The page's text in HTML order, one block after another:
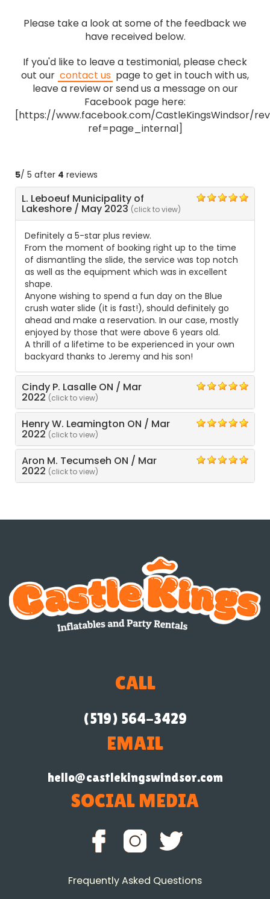
Please take a look at some of the feedback we
have received below.
If you'd like to leave a testimonial, please check
out our contact us page to get in touch with us,
leave a review or send us a message on our
Facebook page here:
[https://www.facebook.com/CastleKingsWindsor/
ref=page_internal]
5/ 5 after 4 reviews
L. Leboeuf Municipality of
Lakeshore / May 2023 (click to view)
Definitely a 5-star plus review.
From the moment of booking right up to the time
of dismantling the slide, the service was top notch
as well as the equipment which was in excellent
shape.
Anyone wishing to spend a fun day on the Blue
crush water slide (it is fast!), should definitely go
ahead and make a reservation. In our case, mostly
enjoyed by those that were above 6 years old.
A thrill of a lifetime to be experienced in your own
backyard thanks to Jeremy and his son!
Cindy P. Lasalle ON / Mar
2022 (click to view)
Henry W. Leamington ON / Mar
2022 (click to view)
Aron M. Tecumseh ON / Mar
2022 (click to view)
CALL
(519) 564-3429
EMAIL
hello@castlekingswindsor.com
SOCIAL MEDIA
Frequently Asked Questions